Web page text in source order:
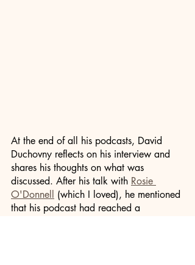
At the end of all his podcasts, David
Duchovny reflects on his interview and
shares his thoughts on what was
discussed. After his talk with Rosie
O'Donnell (which I loved), he mentioned
that his podcast had reached a